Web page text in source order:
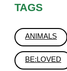
TAGS
ANIMALS
BE:LOVED